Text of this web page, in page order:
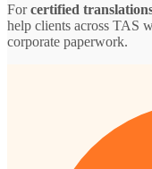
Forcertified
help clients across TAS
corporate paperwork.